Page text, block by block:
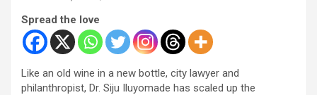
Spread the love
Like an old wine in a new bottle, city lawyer and
philanthropist, Dr. Siju Iluyomade has scaled up the